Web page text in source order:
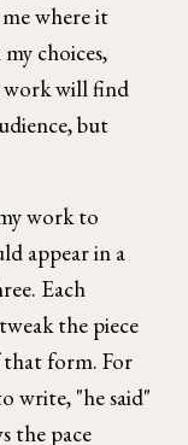
where it
choices,
will find
but
work to
appear in a
Each
the piece
form. For
write, "he said"
the pace